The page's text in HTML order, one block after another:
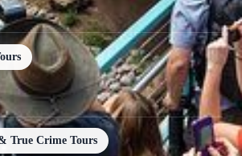
True Crime Tours